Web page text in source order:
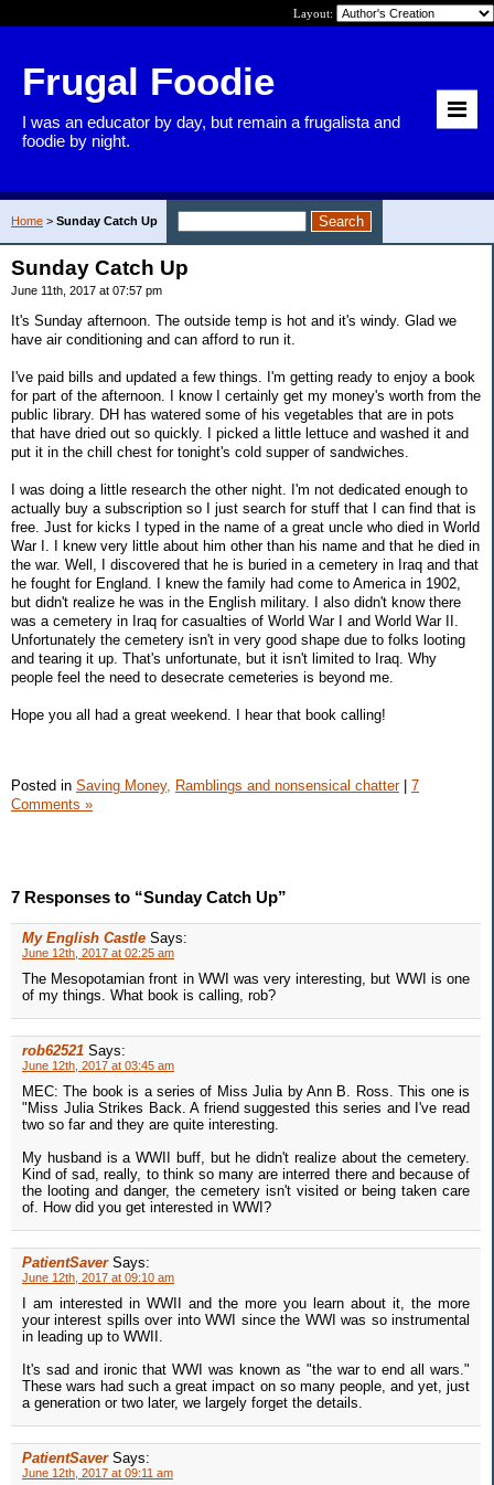
Layout:
Frugal Foodie
I was an educator by day, but remain a frugalista and
foodie by night.
Home > Sunday Catch Up
Sunday Catch Up
June 11th, 2017 at 07:57 pm
It's Sunday afternoon. The outside temp is hot and it's windy. Glad we
have air conditioning and can afford to run it.
I've paid bills and updated a few things. I'm getting ready to enjoy a book
for part of the afternoon. I know I certainly get my money's worth from the
public library. DH has watered some of his vegetables that are in pots
that have dried out so quickly. I picked a little lettuce and washed it and
put it in the chill chest for tonight's cold supper of sandwiches.
I was doing a little research the other night. I'm not dedicated enough to
actually buy a subscription so I just search for stuff that I can find that is
free. Just for kicks I typed in the name of a great uncle who died in World
War I. I knew very little about him other than his name and that he died in
the war. Well, I discovered that he is buried in a cemetery in Iraq and that
he fought for England. I knew the family had come to America in 1902,
but didn't realize he was in the English military. I also didn't know there
was a cemetery in Iraq for casualties of World War I and World War II.
Unfortunately the cemetery isn't in very good shape due to folks looting
and tearing it up. That's unfortunate, but it isn't limited to Iraq. Why
people feel the need to desecrate cemeteries is beyond me.
Hope you all had a great weekend. I hear that book calling!
Posted in Saving Money, Ramblings and nonsensical chatter| 7
Comments »
7 Responses to “Sunday Catch Up”
My English Castle Says:
June 12th, 2017 at 02:25 am
The Mesopotamian front in WWI was very interesting, but WWI is one
of my things. What book is calling, rob?
rob62521 Says:
June 12th, 2017 at 03:45 am
MEC: The book is a series of Miss Julia by Ann B. Ross. This one is
"Miss Julia Strikes Back. A friend suggested this series and I've read
two so far and they are quite interesting.
My husband is a WWII buff, but he didn't realize about the cemetery.
Kind of sad, really, to think so many are interred there and because of
the looting and danger, the cemetery isn't visited or being taken care
of. How did you get interested in WWI?
PatientSaver Says:
June 12th, 2017 at 09:10 am
I am interested in WWII and the more you learn about it, the more
your interest spills over into WWI since the WWI was so instrumental
in leading up to WWII.
It's sad and ironic that WWI was known as "the war to end all wars."
These wars had such a great impact on so many people, and yet, just
a generation or two later, we largely forget the details.
PatientSaver Says:
June 12th, 2017 at 09:11 am